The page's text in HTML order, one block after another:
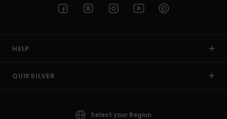
HELP
QUIKSILVER
Select your Region